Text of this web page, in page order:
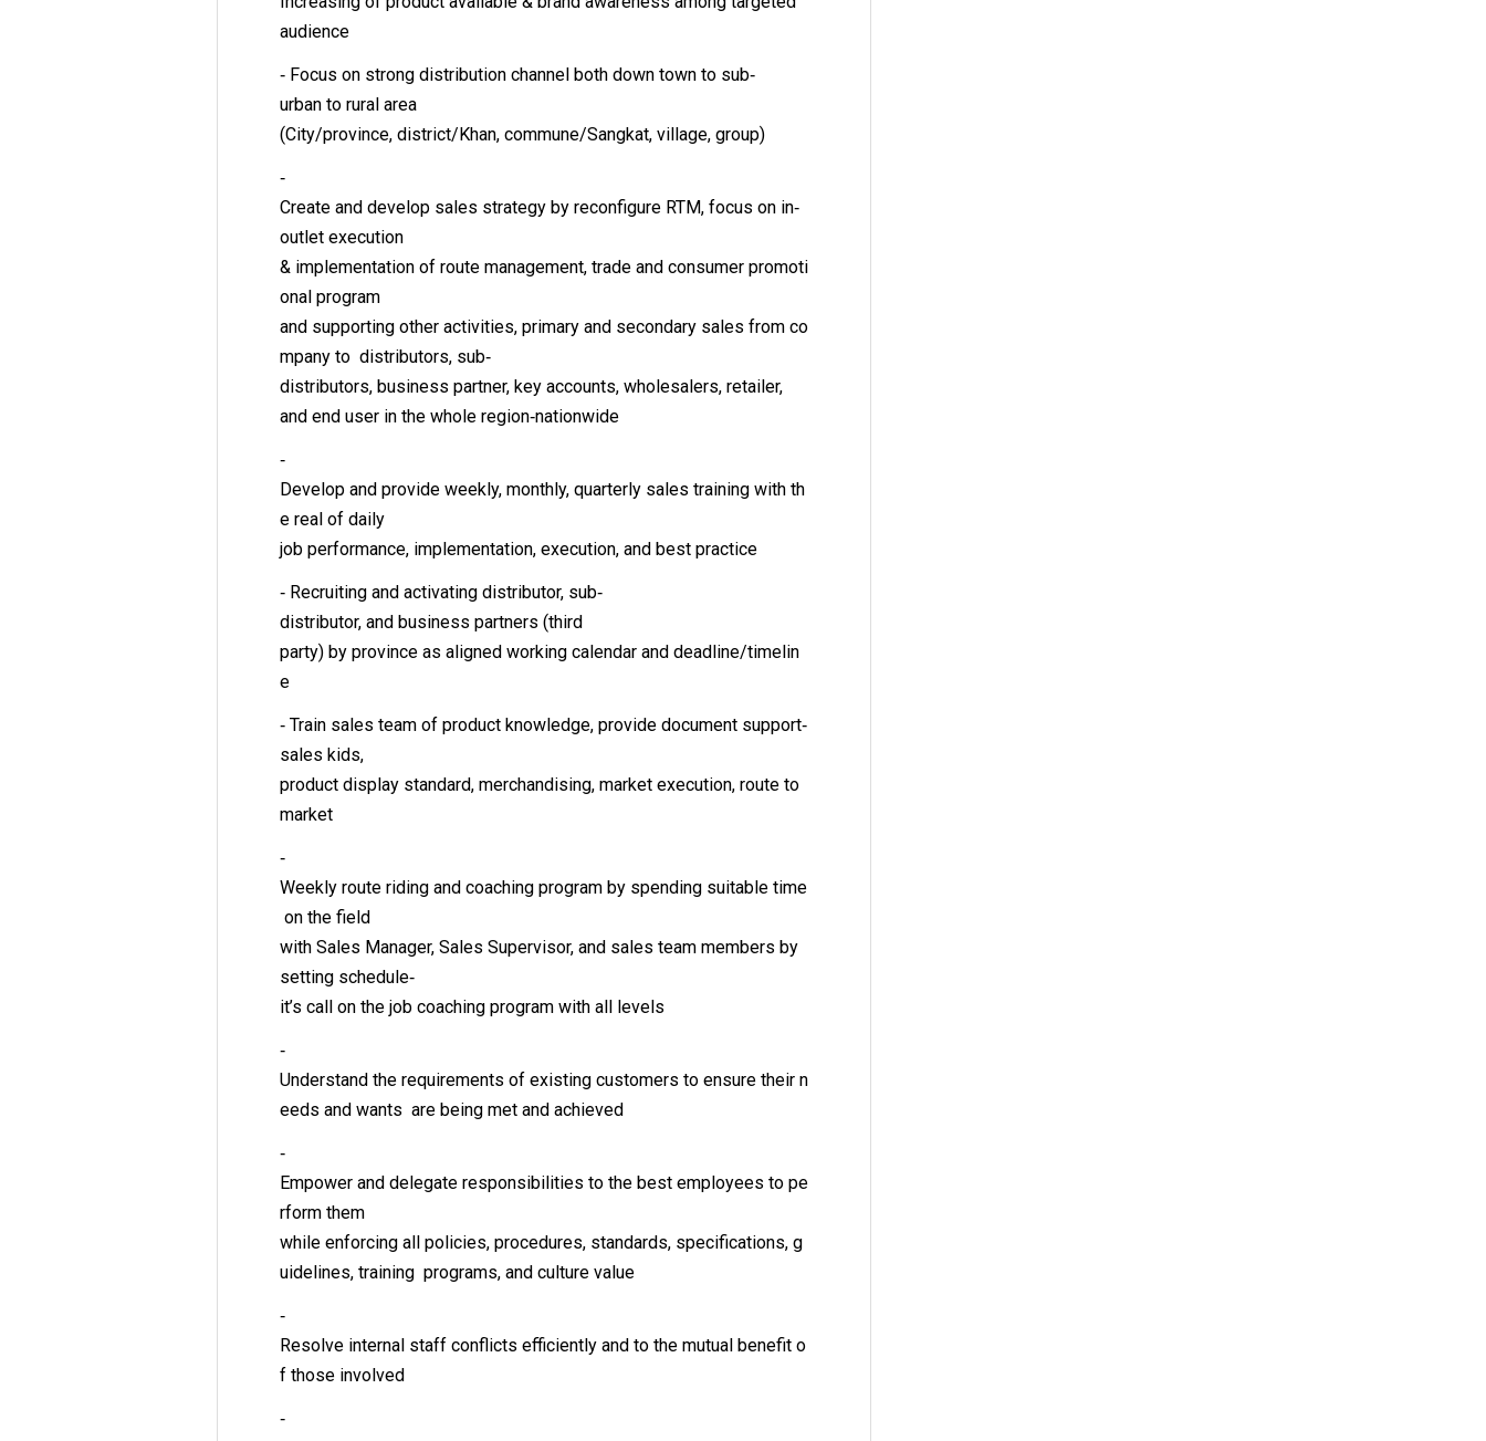
audience
‐ Focus on strong distribution channel both down town to sub‐
urban to rural area
(City/province, district/Khan, commune/Sangkat, village, group)
‐
Create and develop sales strategy by reconfigure RTM, focus on in‐
outlet execution
& implementation of route management, trade and consumer promoti
onal program
and supporting other activities, primary and secondary sales from co
mpany to distributors, sub‐
distributors, business partner, key accounts, wholesalers, retailer,
and end user in the whole region‐nationwide
‐
Develop and provide weekly, monthly, quarterly sales training with th
e real of daily
job performance, implementation, execution, and best practice
‐ Recruiting and activating distributor, sub‐
distributor, and business partners (third
party) by province as aligned working calendar and deadline/timelin
e
‐ Train sales team of product knowledge, provide document support‐
sales kids,
product display standard, merchandising, market execution, route to
market
‐
Weekly route riding and coaching program by spending suitable time
on the field
with Sales Manager, Sales Supervisor, and sales team members by
setting schedule‐
it’s call on the job coaching program with all levels
‐
Understand the requirements of existing customers to ensure their n
eeds and wants are being met and achieved
‐
Empower and delegate responsibilities to the best employees to pe
rform them
while enforcing all policies, procedures, standards, specifications, g
uidelines, training programs, and culture value
‐
Resolve internal staff conflicts efficiently and to the mutual benefit o
f those involved
‐